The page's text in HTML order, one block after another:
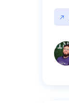
↗